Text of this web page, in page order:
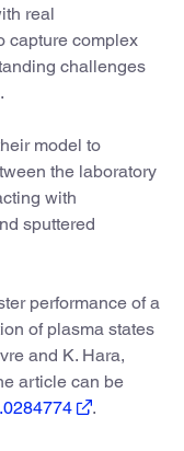
real
capture complex
challenges
model to
the laboratory
with
sputtered
performance of a
of plasma states
and K. Hara,
article can be
.